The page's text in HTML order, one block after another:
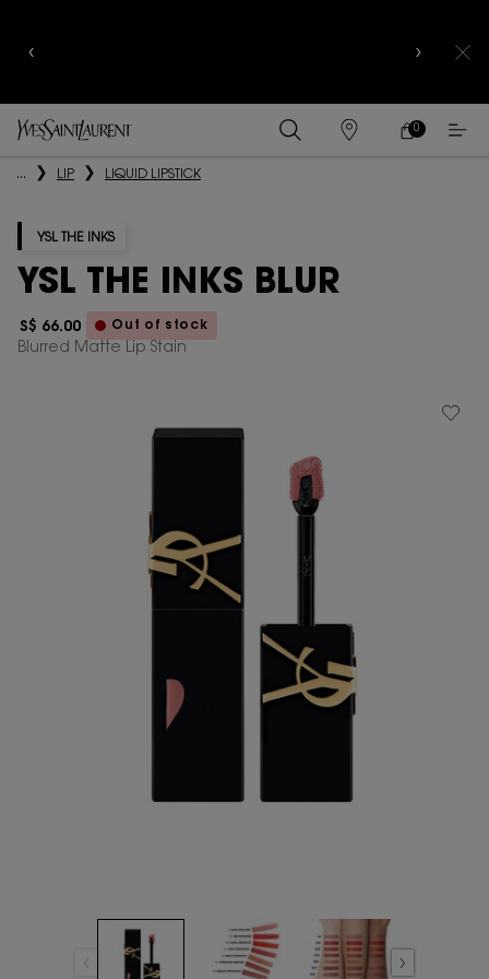
FIND
A
MY
CART
0
0 PRODUCT IN
Main content
... LIP LIQUID LIPSTICK
YSL THE INKS
YSL THE INKS BLUR
S$ 66.00 Out of stock
Blurred Matte Lip Stain